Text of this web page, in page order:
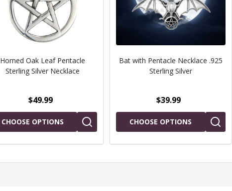
Horned Oak Leaf Pentacle
Sterling Silver Necklace
$49.99
CHOOSE OPTIONS
Bat with Pentacle Necklace .925
Sterling Silver
$39.99
CHOOSE OPTIONS